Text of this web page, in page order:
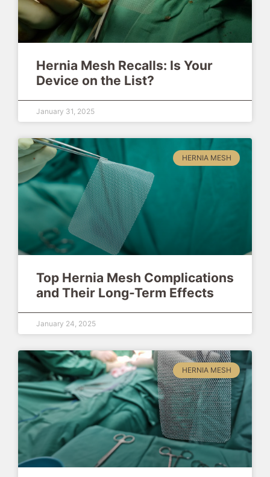
Hernia Mesh Recalls: Is Your
Device on the List?
January 31, 2025
HERNIA MESH
Top Hernia Mesh Complications
and Their Long-Term Effects
January 24, 2025
HERNIA MESH